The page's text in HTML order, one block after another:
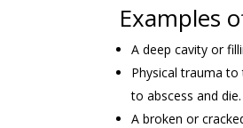
Examples
A deep cavity or
Physical trauma
to abscess and die.
A broken or